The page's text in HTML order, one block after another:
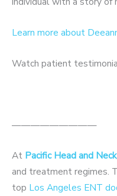
Learn more about
Watch patient
—————————
At Pacific Head and Neck
and treatment regimes.
top Los Angeles ENT